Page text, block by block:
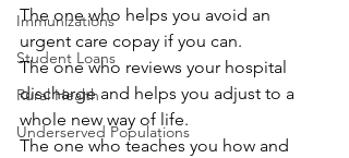
Immunizations
Student Loans
Rural Health
Underserved Populations
The one who helps you avoid an
urgent care copay if you can.
The one who reviews your hospital
discharge and helps you adjust to a
whole new way of life.
The one who teaches you how and